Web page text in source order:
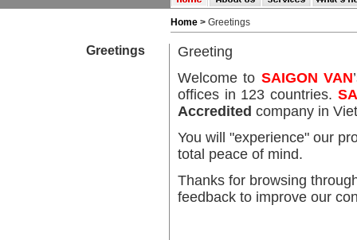
Home > Greetings
Greetings
Greeting
Welcome to SAIGON VAN
offices in 123 countries.
Accredited company in
You will "experience" our
total peace of mind.
Thanks for browsing
feedback to improve our